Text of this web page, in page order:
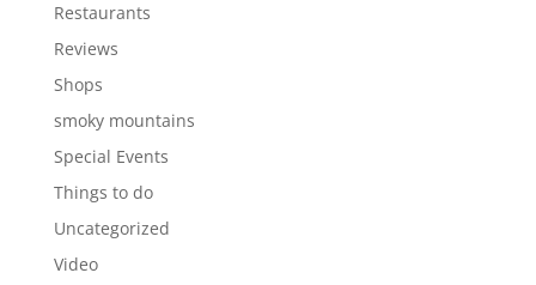
Restaurants
Reviews
Shops
smoky mountains
Special Events
Things to do
Uncategorized
Video